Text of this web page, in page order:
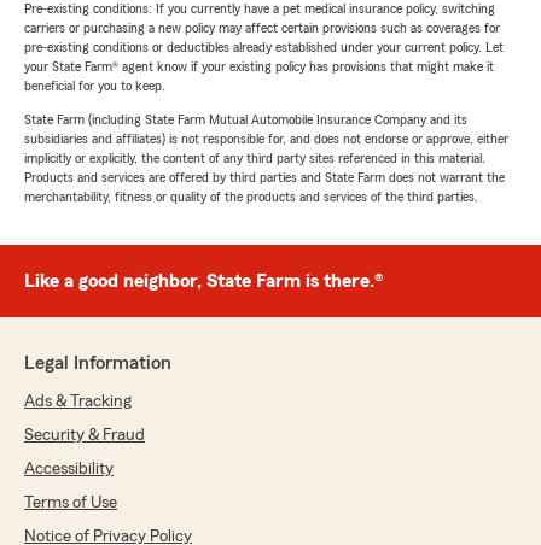
Pre-existing conditions: If you currently have a pet medical insurance policy, switching
carriers or purchasing a new policy may affect certain provisions such as coverages for
pre-existing conditions or deductibles already established under your current policy. Let
your State Farm® agent know if your existing policy has provisions that might make it
beneficial for you to keep.
State Farm (including State Farm Mutual Automobile Insurance Company and its
subsidiaries and affiliates) is not responsible for, and does not endorse or approve, either
implicitly or explicitly, the content of any third party sites referenced in this material.
Products and services are offered by third parties and State Farm does not warrant the
merchantability, fitness or quality of the products and services of the third parties.
Like a good neighbor, State Farm is there.®
Legal Information
Ads & Tracking
Security & Fraud
Accessibility
Terms of Use
Notice of Privacy Policy